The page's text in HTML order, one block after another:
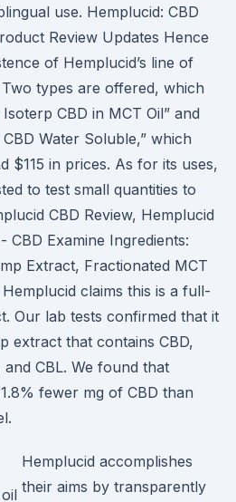
use. Hemplucid: CBD
Review Updates Hence
of Hemplucid’s line of
types are offered, which
CBD in MCT Oil” and
Water Soluble,” which
$115 in prices. As for its uses,
to test small quantities to
CBD Review, Hemplucid
CBD Examine Ingredients:
Extract, Fractionated MCT
claims this is a full-
Our lab tests confirmed that it
extract that contains CBD,
and CBL. We found that
fewer mg of CBD than
Hemplucid accomplishes
their aims by transparently